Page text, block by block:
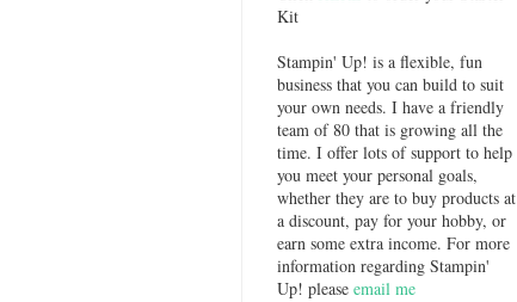
Kit
Stampin' Up! is a flexible, fun
business that you can build to suit
your own needs. I have a friendly
team of 80 that is growing all the
time. I offer lots of support to help
you meet your personal goals,
whether they are to buy products at
a discount, pay for your hobby, or
earn some extra income. For more
information regarding Stampin'
Up! please email me